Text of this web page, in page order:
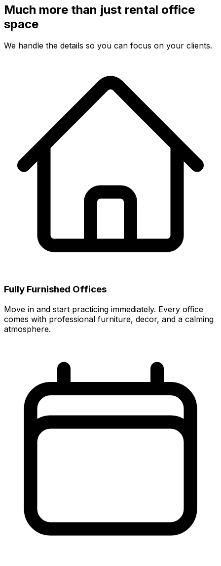
Much more than just rental office
space
We handle the details so you can focus on your clients.
Fully Furnished Offices
Move in and start practicing immediately. Every office
comes with professional furniture, decor, and a calming
atmosphere.